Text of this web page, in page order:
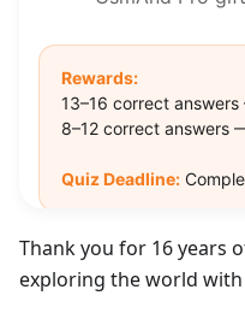
Thank you for 16 years
exploring the world with